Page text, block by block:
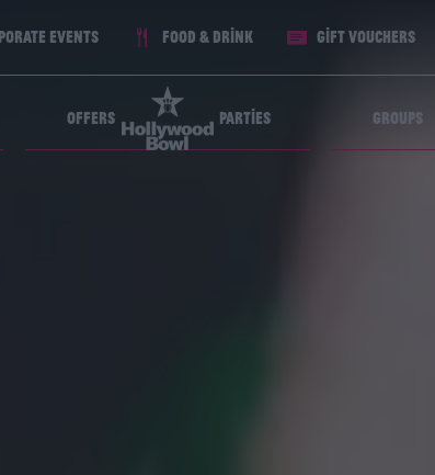
Offers Parties Groups
Events Food & Drink Gift vouchers